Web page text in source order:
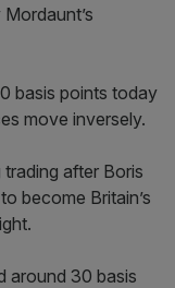
basis points today
move inversely.
after Boris
become Britain’s
around 30 basis